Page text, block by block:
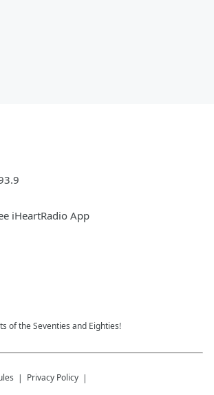
iHeartRadio App
of the Seventies and Eighties!
Privacy Policy